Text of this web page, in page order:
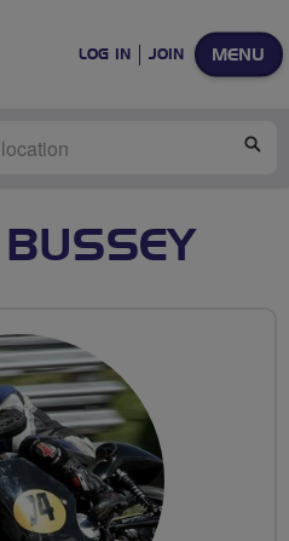
MENU
LOG IN JOIN